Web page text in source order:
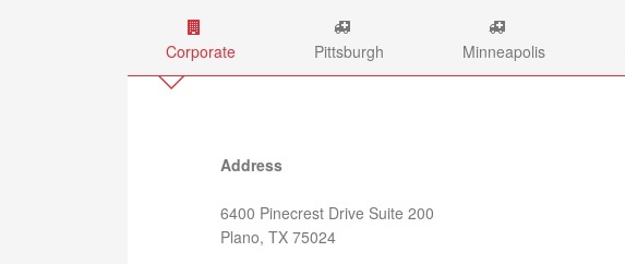
Corporate Pittsburgh Minneapolis
Address
6400 Pinecrest Drive Suite 200
Plano, TX 75024